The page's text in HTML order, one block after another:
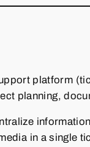
platform
planning,
in a single